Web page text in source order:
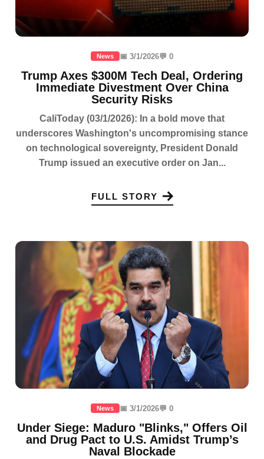
News 📅 3/1/2026💬 0
Trump Axes $300M Tech Deal, Ordering
Immediate Divestment Over China
Security Risks
CaliToday (03/1/2026): In a bold move that
underscores Washington's uncompromising stance
on technological sovereignty, President Donald
Trump issued an executive order on Jan...
FULL STORY
News 📅 3/1/2026💬 0
Under Siege: Maduro "Blinks," Offers Oil
and Drug Pact to U.S. Amidst Trump’s
Naval Blockade